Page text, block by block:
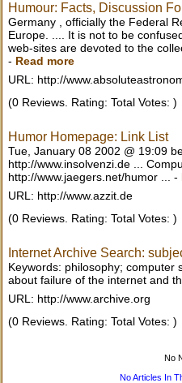
Humour: Facts, Discussion
Germany , officially the Federal
Europe. .... It is not to be
web-sites are devoted to the
- Read more
URL: http://
(0 Reviews. Rating: Total Votes: )
Humor Homepage: Link List
Tue, January 08 2002 @ 19:09
http://www.insolvenzi.de ...
http://www.jaegers.net/humor ...
-
URL: http://www.azzit.de
(0 Reviews. Rating: Total Votes: )
Internet Archive Search:
Keywords: philosophy; computer
about failure of the internet and
URL: http://www.archive.org
(0 Reviews. Rating: Total Votes: )
No
No Articles In